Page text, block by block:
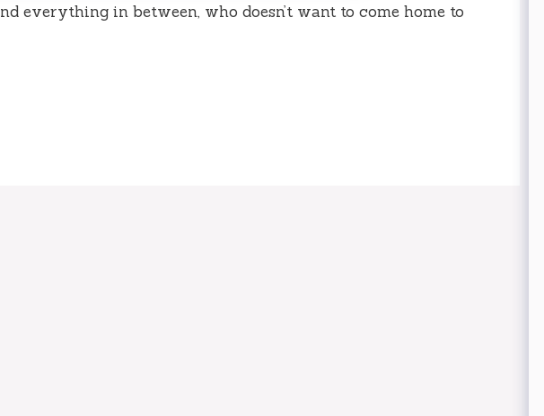
everything in between, who doesn’t want to come home to